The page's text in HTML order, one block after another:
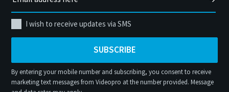
I wish to receive updates via SMS
SUBSCRIBE
By entering your mobile number and subscribing, you consent to receive
marketing text messages from Videopro at the number provided. Message